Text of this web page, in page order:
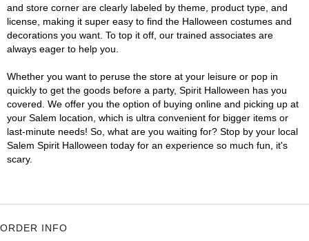
and store corner are clearly labeled by theme, product type, and
license, making it super easy to find the Halloween costumes and
decorations you want. To top it off, our trained associates are
always eager to help you.
Whether you want to peruse the store at your leisure or pop in
quickly to get the goods before a party, Spirit Halloween has you
covered. We offer you the option of buying online and picking up at
your Salem location, which is ultra convenient for bigger items or
last-minute needs! So, what are you waiting for? Stop by your local
Salem Spirit Halloween today for an experience so much fun, it's
scary.
ORDER INFO